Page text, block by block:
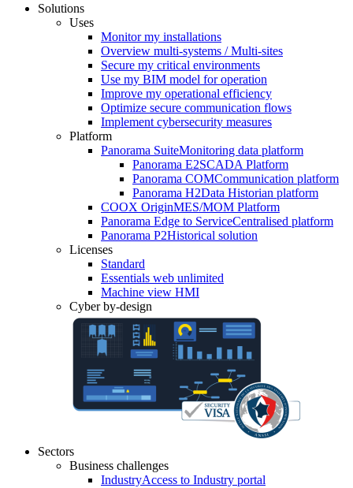
Solutions
Uses
Monitor my installations
Overview multi-systems / Multi-sites
Secure my critical environments
Use my BIM model for operation
Improve my operational efficiency
Optimize secure communication flows
Implement cybersecurity measures
Platform
Panorama SuiteMonitoring data platform
Panorama E2SCADA Platform
Panorama COMCommunication platform
Panorama H2Data Historian platform
COOX OriginMES/MOM Platform
Panorama Edge to ServiceCentralised platform
Panorama P2Historical solution
Licenses
Standard
Essentials web unlimited
Machine view HMI
Cyber by-design
Sectors
Business challenges
IndustryAccess to Industry portal